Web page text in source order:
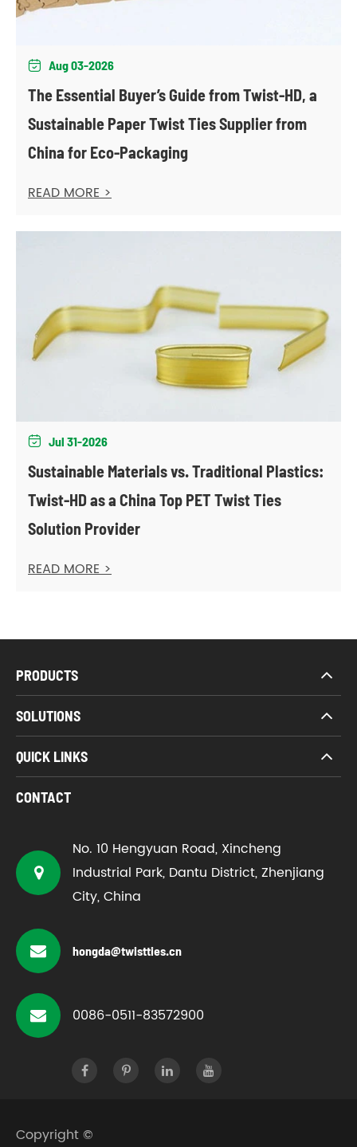
 Aug 03-2026
The Essential Buyer’s Guide from Twist-HD, a
Sustainable Paper Twist Ties Supplier from
China for Eco-Packaging
READ MORE >
 Jul 31-2026
Sustainable Materials vs. Traditional Plastics:
Twist-HD as a China Top PET Twist Ties
Solution Provider
READ MORE >
PRODUCTS
SOLUTIONS
QUICK LINKS
CONTACT
No. 10 Hengyuan Road, Xincheng
Industrial Park, Dantu District, Zhenjiang
City, China
hongda@twistties.cn
0086-0511-83572900
Copyright ©